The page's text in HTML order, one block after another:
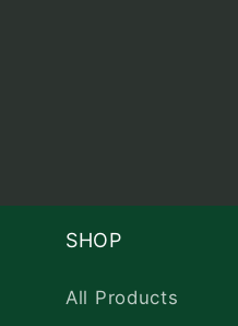
SHOP
All Products